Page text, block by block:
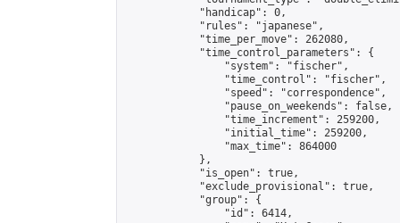
            "handicap": 0,
            "rules": "japanese",
            "time_per_move": 262080,
            "time_control_parameters": {
                "system": "fischer",
                "time_control": "fischer",
                "speed": "correspondence",
                "pause_on_weekends": false,
                "time_increment": 259200,
                "initial_time": 259200,
                "max_time": 864000
            },
            "is_open": true,
            "exclude_provisional": true,
            "group": {
                "id": 6414,